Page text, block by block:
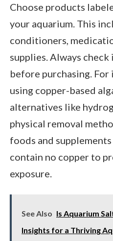
Choose products
your aquarium. This
conditioners,
supplies. Always
before purchasing.
using copper-based
alternatives like
physical removal
foods and
contain no copper to
exposure.
See Also Is Aquarium
Insights for a Thriving